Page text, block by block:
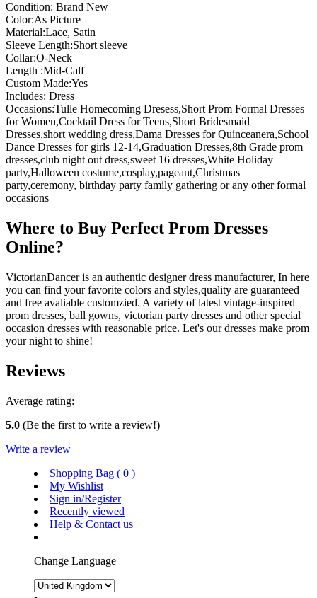
Condition: Brand New
Color:As Picture
Material:Lace, Satin
Sleeve Length:Short sleeve
Collar:O-Neck
Length :Mid-Calf
Custom Made:Yes
Includes: Dress
Occasions:Tulle Homecoming Dresess,Short Prom Formal Dresses
for Women,Cocktail Dress for Teens,Short Bridesmaid
Dresses,short wedding dress,Dama Dresses for Quinceanera,School
Dance Dresses for girls 12-14,Graduation Dresses,8th Grade prom
dresses,club night out dress,sweet 16 dresses,White Holiday
party,Halloween costume,cosplay,pageant,Christmas
party,ceremony, birthday party family gathering or any other formal
occasions
Where to Buy Perfect Prom Dresses
Online?
VictorianDancer is an authentic designer dress manufacturer, In here
you can find your favorite colors and styles,quality are guaranteed
and free avaliable customzied. A variety of latest vintage-inspired
prom dresses, ball gowns, victorian party dresses and other special
occasion dresses with reasonable price. Let's our dresses make prom
your night to shine!
Reviews
Average rating:
5.0 (Be the first to write a review!)
Write a review
Shopping Bag ( 0 )
My Wishlist
Sign in/Register
Recently viewed
Help & Contact us
Change Language